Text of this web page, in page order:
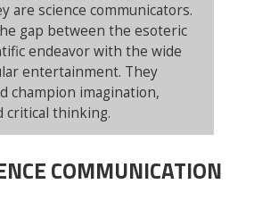
are science communicators.
gap between the esoteric
endeavor with the wide
entertainment. They
champion imagination,
critical thinking.
COMMUNICATION